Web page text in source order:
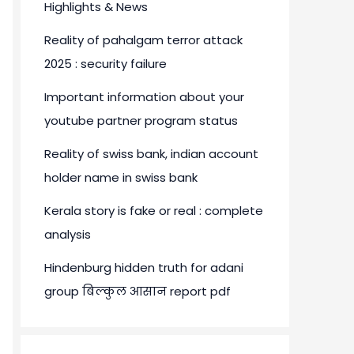
Highlights & News
Reality of pahalgam terror attack
2025 : security failure
Important information about your
youtube partner program status
Reality of swiss bank, indian account
holder name in swiss bank
Kerala story is fake or real : complete
analysis
Hindenburg hidden truth for adani
group बिल्कुल आसान report pdf